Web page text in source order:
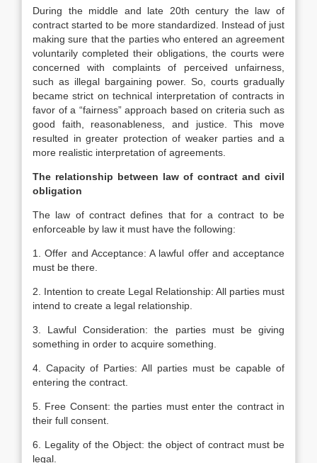
During the middle and late 20th century the law of
contract started to be more standardized. Instead of just
making sure that the parties who entered an agreement
voluntarily completed their obligations, the courts were
concerned with complaints of perceived unfairness,
such as illegal bargaining power. So, courts gradually
became strict on technical interpretation of contracts in
favor of a “fairness” approach based on criteria such as
good faith, reasonableness, and justice. This move
resulted in greater protection of weaker parties and a
more realistic interpretation of agreements.
The relationship between law of contract and civil
obligation
The law of contract defines that for a contract to be
enforceable by law it must have the following:
1. Offer and Acceptance: A lawful offer and acceptance
must be there.
2. Intention to create Legal Relationship: All parties must
intend to create a legal relationship.
3. Lawful Consideration: the parties must be giving
something in order to acquire something.
4. Capacity of Parties: All parties must be capable of
entering the contract.
5. Free Consent: the parties must enter the contract in
their full consent.
6. Legality of the Object: the object of contract must be
legal.